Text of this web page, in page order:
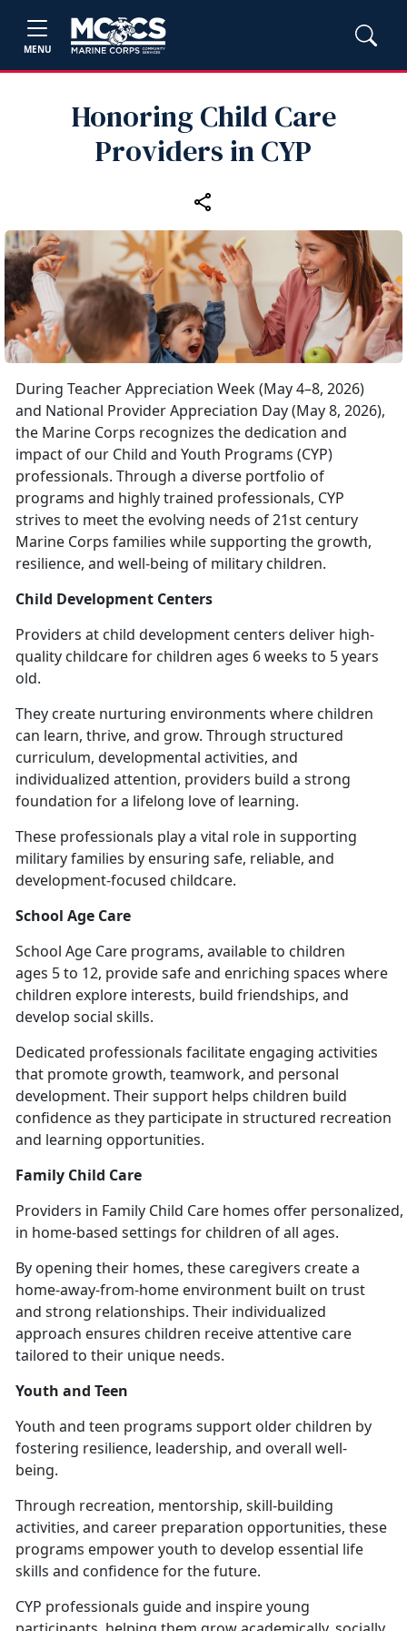
MENU
Honoring Child Care
Providers in CYP
During Teacher Appreciation Week (May 4–8, 2026)
and National Provider Appreciation Day (May 8, 2026),
the Marine Corps recognizes the dedication and
impact of our Child and Youth Programs (CYP)
professionals. Through a diverse portfolio of
programs and highly trained professionals, CYP
strives to meet the evolving needs of 21st century
Marine Corps families while supporting the growth,
resilience, and well-being of military children.
Child Development Centers
Providers at child development centers deliver high-
quality childcare for children ages 6 weeks to 5 years
old.
They create nurturing environments where children
can learn, thrive, and grow. Through structured
curriculum, developmental activities, and
individualized attention, providers build a strong
foundation for a lifelong love of learning.
These professionals play a vital role in supporting
military families by ensuring safe, reliable, and
development-focused childcare.
School Age Care
School Age Care programs, available to children
ages 5 to 12, provide safe and enriching spaces where
children explore interests, build friendships, and
develop social skills.
Dedicated professionals facilitate engaging activities
that promote growth, teamwork, and personal
development. Their support helps children build
confidence as they participate in structured recreation
and learning opportunities.
Family Child Care
Providers in Family Child Care homes offer
in home-based settings for children of all ages.
By opening their homes, these caregivers create a
home-away-from-home environment built on trust
and strong relationships. Their individualized
approach ensures children receive attentive care
tailored to their unique needs.
Youth and Teen
Youth and teen programs support older children by
fostering resilience, leadership, and overall well-
being.
Through recreation, mentorship, skill-building
activities, and career preparation opportunities, these
programs empower youth to develop essential life
skills and confidence for the future.
CYP professionals guide and inspire young